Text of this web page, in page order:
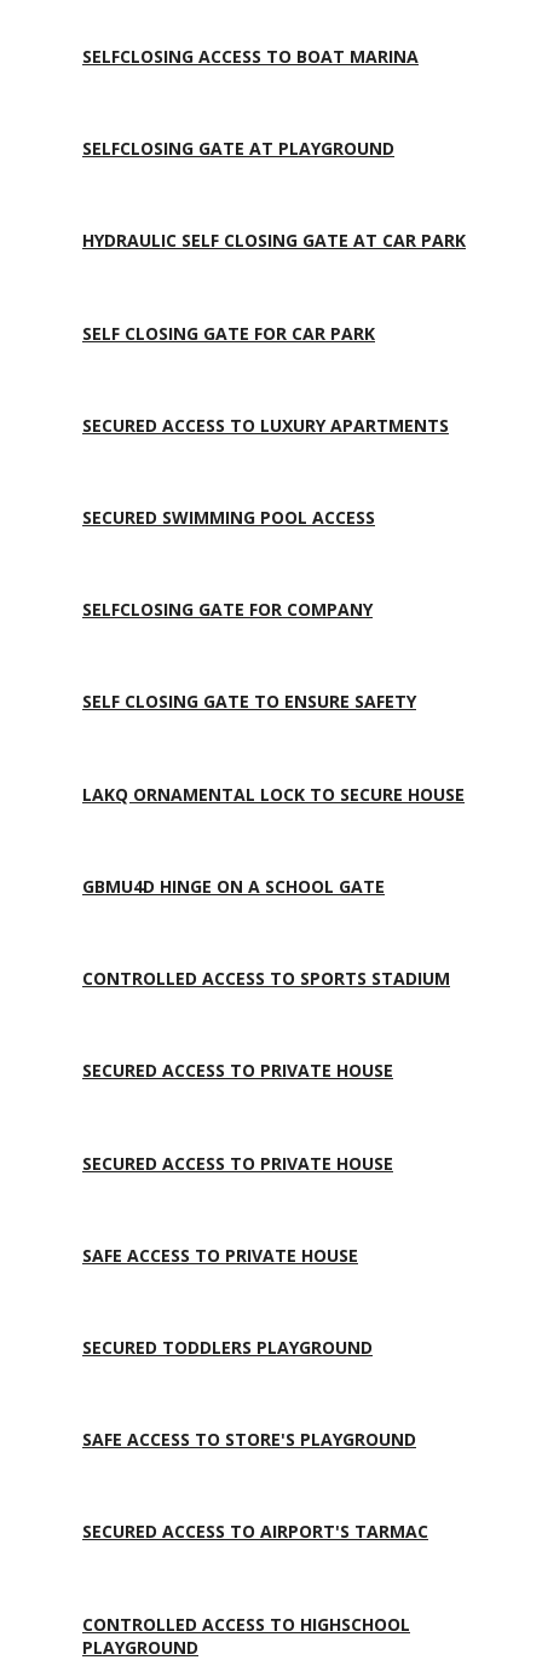
SELFCLOSING ACCESS TO BOAT MARINA
SELFCLOSING GATE AT PLAYGROUND
HYDRAULIC SELF CLOSING GATE AT CAR PARK
SELF CLOSING GATE FOR CAR PARK
SECURED ACCESS TO LUXURY APARTMENTS
SECURED SWIMMING POOL ACCESS
SELFCLOSING GATE FOR COMPANY
SELF CLOSING GATE TO ENSURE SAFETY
LAKQ ORNAMENTAL LOCK TO SECURE HOUSE
GBMU4D HINGE ON A SCHOOL GATE
CONTROLLED ACCESS TO SPORTS STADIUM
SECURED ACCESS TO PRIVATE HOUSE
SECURED ACCESS TO PRIVATE HOUSE
SAFE ACCESS TO PRIVATE HOUSE
SECURED TODDLERS PLAYGROUND
SAFE ACCESS TO STORE'S PLAYGROUND
SECURED ACCESS TO AIRPORT'S TARMAC
CONTROLLED ACCESS TO HIGHSCHOOL
PLAYGROUND